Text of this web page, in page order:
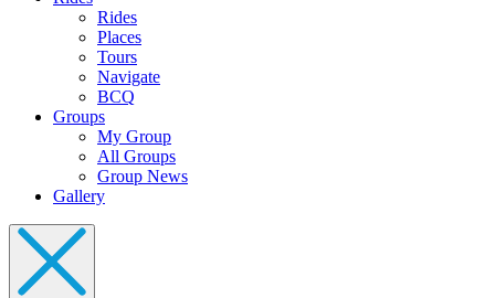
Rides
Places
Tours
Navigate
BCQ
Groups
My Group
All Groups
Group News
Gallery